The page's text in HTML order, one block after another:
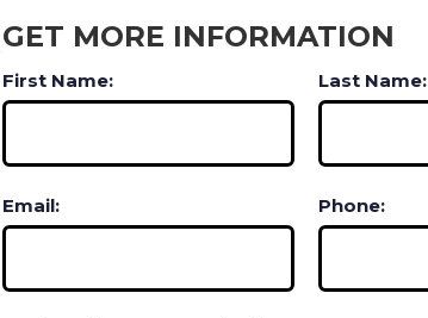
GET MORE INFORMATION
First Name: Last Name:
Email: Phone: